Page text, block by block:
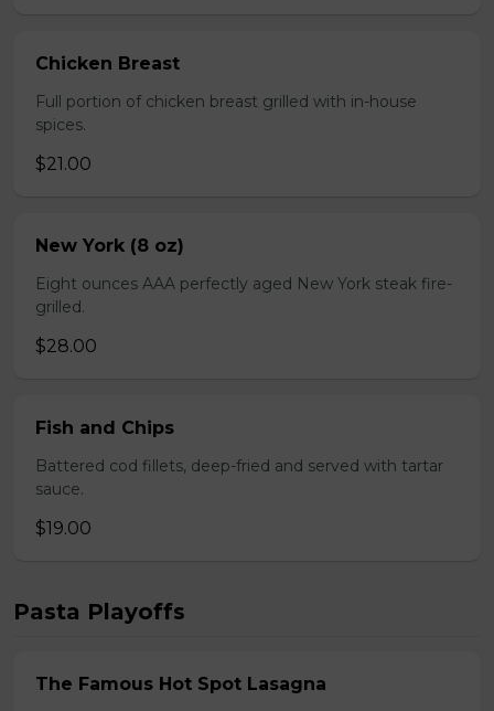
Chicken Breast
Full portion of chicken breast grilled with in-house
spices.
$21.00
New York (8 oz)
Eight ounces AAA perfectly aged New York steak fire-
grilled.
$28.00
Fish and Chips
Battered cod fillets, deep-fried and served with tartar
sauce.
$19.00
Pasta Playoffs
The Famous Hot Spot Lasagna